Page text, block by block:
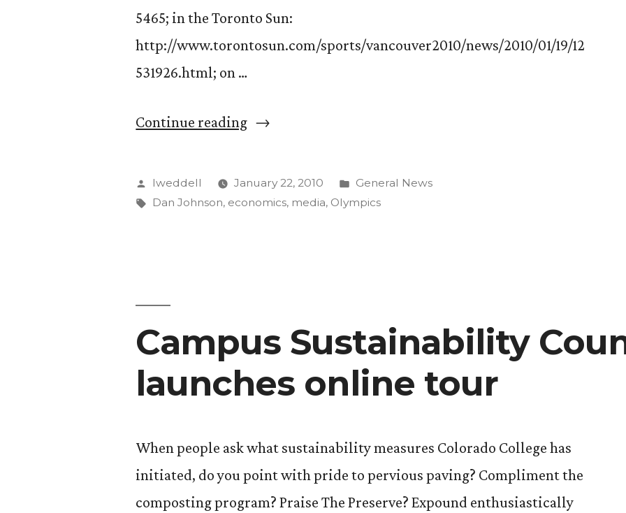
5465; in the Toronto Sun:
http://www.torontosun.com/sports/vancouver2010/news/2010/01/19/12
531926.html; on …
Continue reading“Dan
Olympic
predictions
Posted
by
lweddell January 22, 2010
Posted
in
General News
Tags:
Dan Johnson, economics, media, Olympics
Campus Sustainability
launches online tour
When people ask what sustainability measures Colorado College has
initiated, do you point with pride to pervious paving? Compliment the
composting program? Praise The Preserve? Expound enthusiastically